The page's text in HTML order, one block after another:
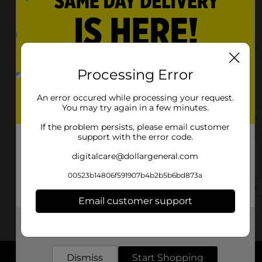
1405 James Cox Rd
Belton, SC 29627
View Store Details
412 S Main St
Belton, SC 29627-1524
2425 Highway 252
Belton, SC 29627-8343
Processing Error
An error occured while processing your request.
You may try again in a few minutes.
If the problem persists, please email customer
support with the error code.
digitalcare@dollargeneral.com
00523b14806f591907b4b2b5b6bd873a
Email customer support
Dismiss Start Shopping